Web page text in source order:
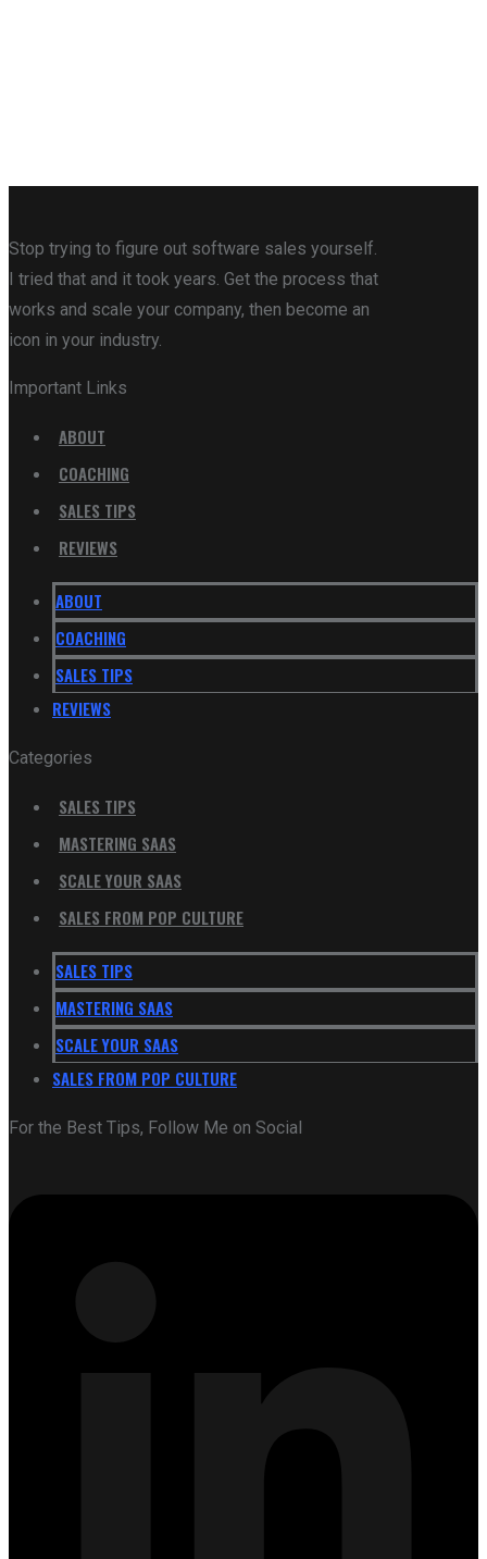
Stop trying to figure out software sales yourself.
I tried that and it took years. Get the process that
works and scale your company, then become an
icon in your industry.
Important Links
ABOUT
COACHING
SALES TIPS
REVIEWS
ABOUT
COACHING
SALES TIPS
REVIEWS
Categories
SALES TIPS
MASTERING SAAS
SCALE YOUR SAAS
SALES FROM POP CULTURE
SALES TIPS
MASTERING SAAS
SCALE YOUR SAAS
SALES FROM POP CULTURE
For the Best Tips, Follow Me on Social